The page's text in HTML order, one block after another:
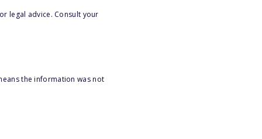
legal advice. Consult your
the information was not